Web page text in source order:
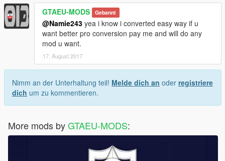
GTAEU-MODS Gebannt
@Namie243 yea i know i converted easy way if u
want better pro conversion pay me and will do any
mod u want.
17. August 2017
Nimm an der Unterhaltung teil! Melde dich an oder registriere
dich um zu kommentieren.
More mods byGTAEU-MODS: